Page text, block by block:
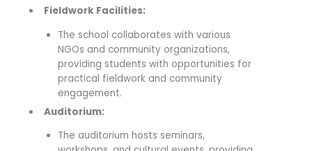
Fieldwork Facilities:
The school collaborates with various
NGOs and community organizations,
providing students with opportunities for
practical fieldwork and community
engagement.
Auditorium:
The auditorium hosts seminars,